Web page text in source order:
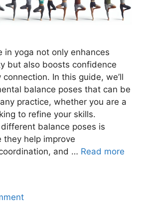
in yoga not only enhances
but also boosts confidence
In this guide, we’ll
balance poses that can be
practice, whether you are a
to refine your skills.
balance poses is
they help improve
and … Read more